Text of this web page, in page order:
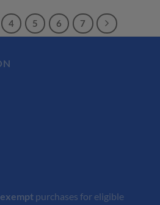
4 5 6 7
purchases for eligible